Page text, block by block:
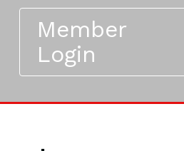
Member
Login